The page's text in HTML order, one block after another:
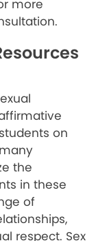
more
on
the
in these
of
respect. Sex